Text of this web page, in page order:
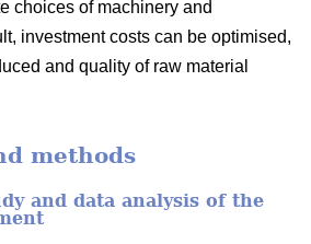
choices of machinery and
investment costs can be optimised,
and quality of raw material
methods
and data analysis of the